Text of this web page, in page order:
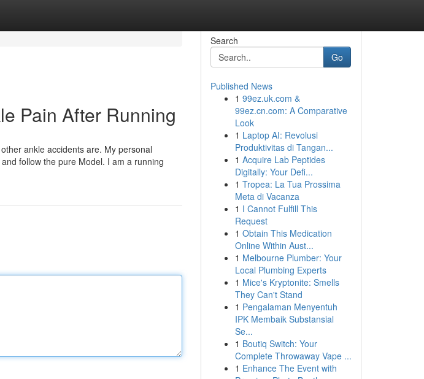
Pain After Running
ankle accidents are. My personal
follow the pure Model. I am a running
Search
Go
Published News
1 99ez.uk.com &
99ez.cn.com: A Comparative
Look
1 Laptop AI: Revolusi
Produktivitas di Tangan...
1 Acquire Lab Peptides
Digitally: Your Defi...
1 Tropea: La Tua Prossima
Meta di Vacanza
1 I Cannot Fulfill This
Request
1 Obtain This Medication
Online Within Aust...
1 Melbourne Plumber: Your
Local Plumbing Experts
1 Mice's Kryptonite: Smells
They Can't Stand
1 Pengalaman Menyentuh
IPK Membaik Substansial
Se...
1 Boutiq Switch: Your
Complete Throwaway Vape ...
1 Enhance The Event with